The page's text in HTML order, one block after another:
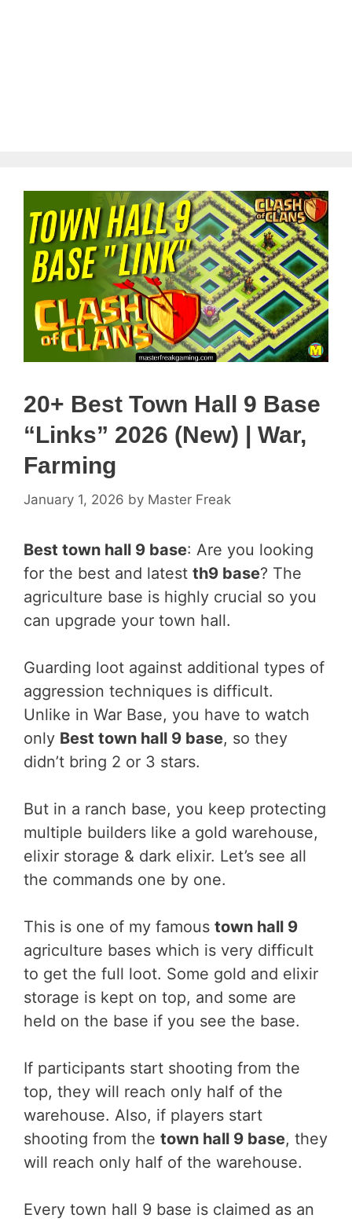
20+ Best Town Hall 9 Base
“Links” 2026 (New) | War,
Farming
January 1, 2026 by Master Freak
Best town hall 9 base: Are you looking
for the best and latest th9 base? The
agriculture base is highly crucial so you
can upgrade your town hall.
Guarding loot against additional types of
aggression techniques is difficult.
Unlike in War Base, you have to watch
only Best town hall 9 base, so they
didn’t bring 2 or 3 stars.
But in a ranch base, you keep protecting
multiple builders like a gold warehouse,
elixir storage & dark elixir. Let’s see all
the commands one by one.
This is one of my famous town hall 9
agriculture bases which is very difficult
to get the full loot. Some gold and elixir
storage is kept on top, and some are
held on the base if you see the base.
If participants start shooting from the
top, they will reach only half of the
warehouse. Also, if players start
shooting from the town hall 9 base, they
will reach only half of the warehouse.
Every town hall 9 base is claimed as an